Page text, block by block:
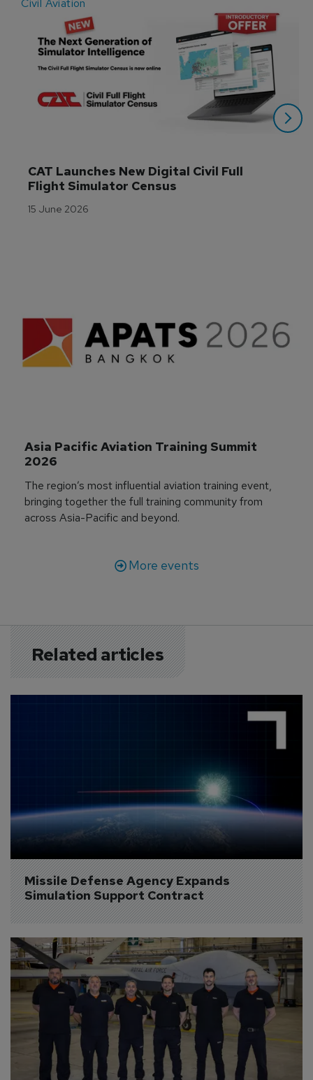
Civil Aviation
CAT Launches New Digital Civil Full
Flight Simulator Census
15 June 2026
Asia Pacific Aviation Training Summit
2026
The region’s most influential aviation training event,
bringing together the full training community from
across Asia-Pacific and beyond.
More events
Related articles
Missile Defense Agency Expands
Simulation Support Contract